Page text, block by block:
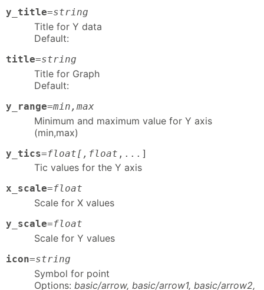
y_title=string
Title for Y data
Default:
title=string
Title for Graph
Default:
y_range=min,max
Minimum and maximum value for Y axis
(min,max)
y_tics=float[,float ,...]
Tic values for the Y axis
x_scale=float
Scale for X values
y_scale=float
Scale for Y values
icon=string
Symbol for point
Options: basic/arrow, basic/arrow1, basic/arrow2,